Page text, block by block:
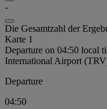
-
Die Gesamtzahl der
Karte 1
Departure on 04:50 local
International Airport
Departure
04:50